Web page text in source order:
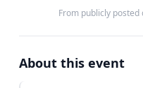
From publicly posted
About this event